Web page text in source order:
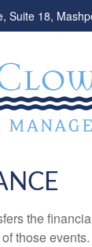
Suite 18,
the
those